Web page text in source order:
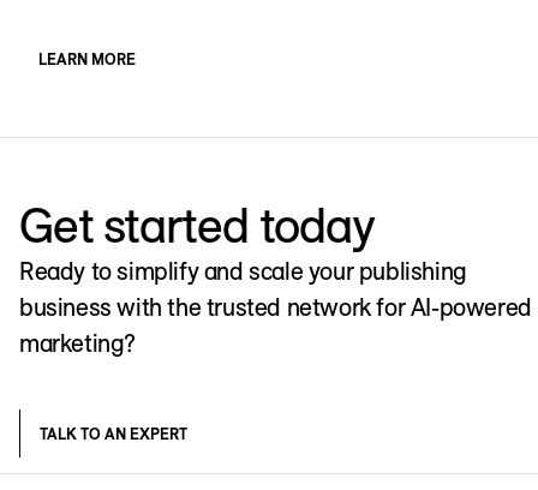
LEARN MORE
Get started today
Ready to simplify and scale your publishing
business with the trusted network for AI-powered
marketing?
TALK TO AN EXPERT